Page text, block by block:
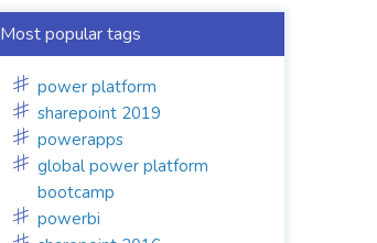
Most popular tags
power platform
sharepoint 2019
powerapps
global power platform
bootcamp
powerbi